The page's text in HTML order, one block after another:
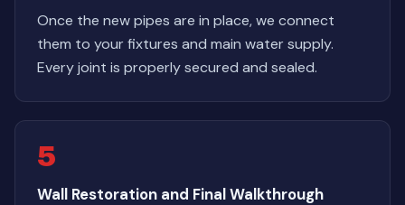
Once the new pipes are in place, we connect
them to your fixtures and main water supply.
Every joint is properly secured and sealed.
5
Wall Restoration and Final Walkthrough